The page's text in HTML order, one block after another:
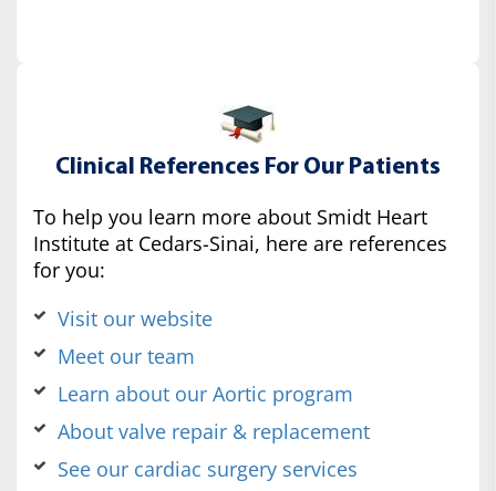
Clinical References For Our Patients
To help you learn more about Smidt Heart
Institute at Cedars-Sinai, here are references
for you:
Visit our website
Meet our team
Learn about our Aortic program
About valve repair & replacement
See our cardiac surgery services